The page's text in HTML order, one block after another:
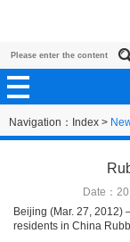
Navigation： Index >
Date：
Beijing (Mar. 27, 2012)
residents in China